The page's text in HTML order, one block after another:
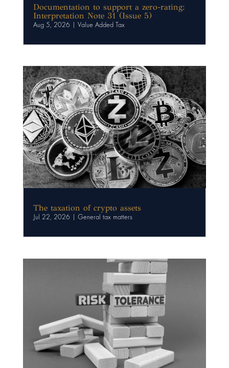
Documentation to support a zero-rating:
Interpretation Note 31 (Issue 5)
Aug 5, 2026 Value Added Tax
The taxation of crypto assets
Jul 22, 2026 General tax matters